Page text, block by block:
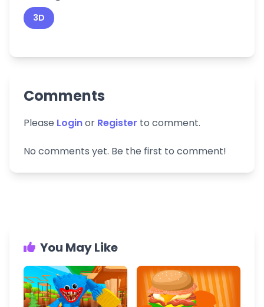
3D
Comments
Please Loginor Register to comment.
No comments yet. Be the first to comment!
You May Like